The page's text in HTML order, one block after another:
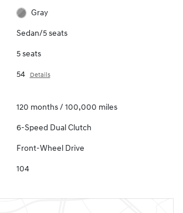
Gray
Sedan/5 seats
5 seats
54 Details
120 months / 100,000 miles
6-Speed Dual Clutch
Front-Wheel Drive
104